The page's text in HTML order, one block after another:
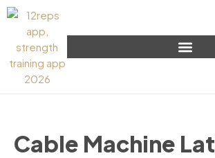
Cable Machine Lat